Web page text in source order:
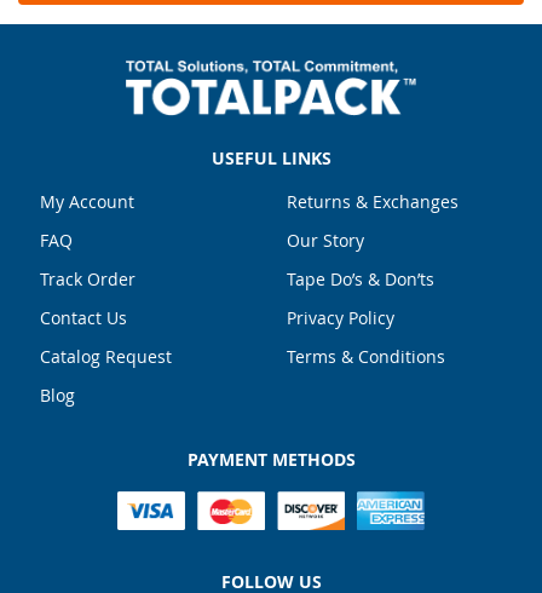
USEFUL LINKS
My Account
FAQ
Track Order
Contact Us
Catalog Request
Blog
Returns & Exchanges
Our Story
Tape Do’s & Don’ts
Privacy Policy
Terms & Conditions
PAYMENT METHODS
FOLLOW US